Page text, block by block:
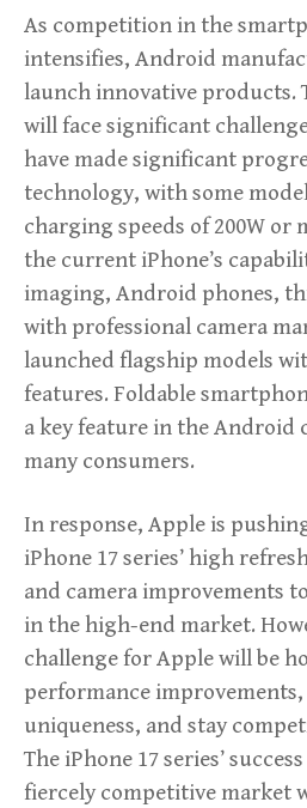
As competition in the
intensifies, Android
launch innovative products.
will face significant
have made significant
technology, with some
charging speeds of 200W or
the current iPhone’s
imaging, Android phones,
with professional camera
launched flagship models
features. Foldable
a key feature in the Android
many consumers.
In response, Apple is
iPhone 17 series’ high
and camera improvements
in the high-end market.
challenge for Apple will be
performance
uniqueness, and stay
The iPhone 17 series’
fiercely competitive market